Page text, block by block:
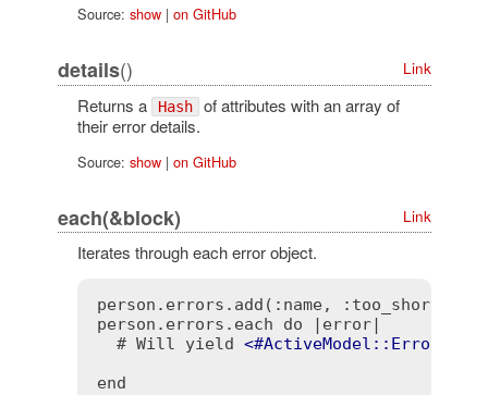
Source: show| on GitHub
details() Link
Returns a Hash of attributes with an array of
their error details.
Source: show| on GitHub
each(&block) Link
Iterates through each error object.
person.errors.add(:name, :too_short,
person.errors.each do |error|
  # Will yield
<#ActiveModel::Error
end